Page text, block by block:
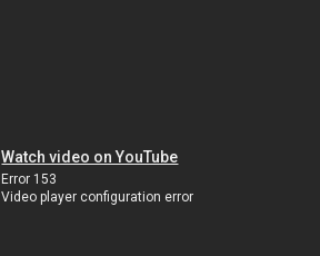
Watch video on YouTube
Error 153
Video player configuration error